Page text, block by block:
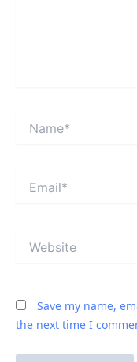
Save my name,
the next time I